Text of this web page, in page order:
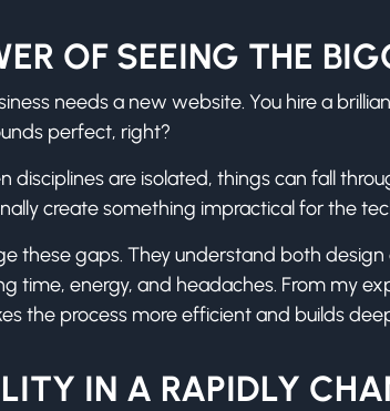
OF SEEING THE
needs a new website. You hire a
perfect, right?
disciplines are isolated, things can fall
create something impractical for the
these gaps. They understand both
time, energy, and headaches. From my
the process more efficient and builds
IN A RAPIDLY